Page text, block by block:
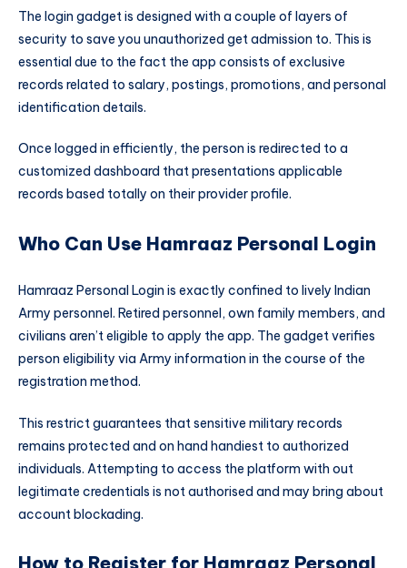
The login gadget is designed with a couple of layers of
security to save you unauthorized get admission to. This is
essential due to the fact the app consists of exclusive
records related to salary, postings, promotions, and personal
identification details.
Once logged in efficiently, the person is redirected to a
customized dashboard that presentations applicable
records based totally on their provider profile.
Who Can Use Hamraaz Personal Login
Hamraaz Personal Login is exactly confined to lively Indian
Army personnel. Retired personnel, own family members, and
civilians aren’t eligible to apply the app. The gadget verifies
person eligibility via Army information in the course of the
registration method.
This restrict guarantees that sensitive military records
remains protected and on hand handiest to authorized
individuals. Attempting to access the platform with out
legitimate credentials is not authorised and may bring about
account blockading.
How to Register for Hamraaz Personal